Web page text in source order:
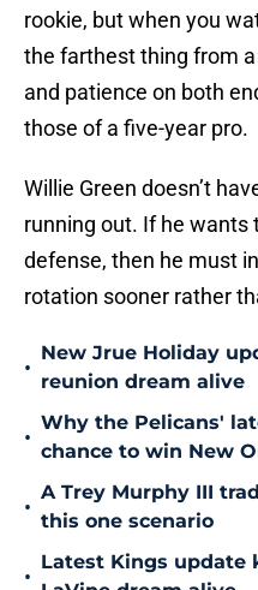
rookie, but when you
the farthest thing from
and patience on both
those of a five-year pro.
Willie Green doesn’t
running out. If he wants
defense, then he must
rotation sooner rather
•
New Jrue Holiday
reunion dream alive
•
Why the Pelicans'
chance to win New
•
A Trey Murphy III
this one scenario
•
Latest Kings update